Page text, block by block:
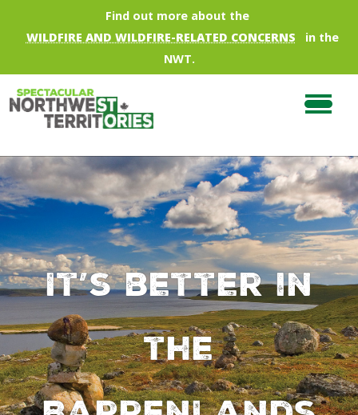
Skip to main contentFind out more about the
WILDFIRE AND WILDFIRE-RELATED CONCERNS
in the
NWT.
It’s better in
the